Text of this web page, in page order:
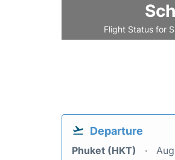
Flight Status for
Departure
Phuket (HKT)